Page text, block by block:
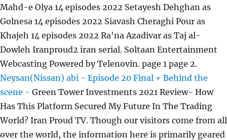
Mahd-e Olya 14 episodes 2022 Setayesh Dehghan as
Golnesa 14 episodes 2022 Siavash Cheraghi Pour as
Khajeh 14 episodes 2022 Ra'na Azadivar as Taj al-
Dowleh Iranproud2 iran serial. Soltaan Entertainment
Webcasting Powered by Telenovin. page 1 page 2.
Neysan(Nissan) abi - Episode 20 Final + Behind the
scene - Green Tower Investments 2021 Review- How
Has This Platform Secured My Future In The Trading
World? Iran Proud TV. Though our visitors come from all
over the world, the information here is primarily geared